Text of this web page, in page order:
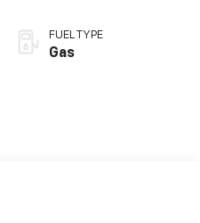
FUEL TYPE
Gas